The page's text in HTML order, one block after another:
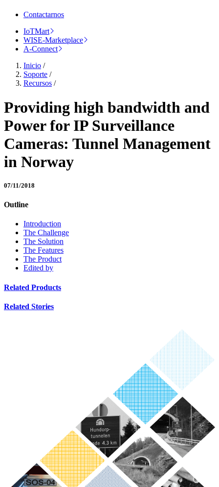
Contactarnos
IoTMart
WISE-Marketplace
A-Connect
Inicio /
Soporte /
Recursos /
Providing high bandwidth and
Power for IP Surveillance
Cameras: Tunnel Management
in Norway
07/11/2018
Outline
Introduction
The Challenge
The Solution
The Features
The Product
Edited by
Related Products
Related Stories